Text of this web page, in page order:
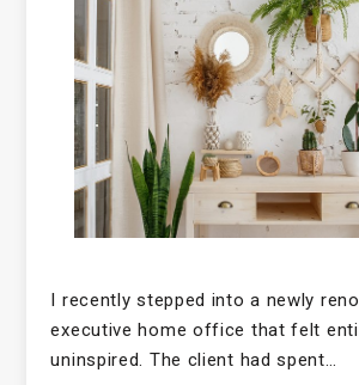
I recently stepped into a newly
executive home office that felt
uninspired. The client had spent…